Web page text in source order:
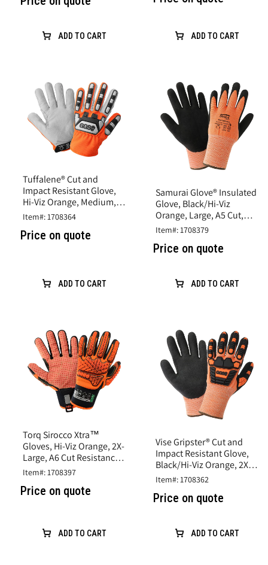
ADD TO CART ADD TO CART
Tuffalene® Cut and
Impact Resistant Glove,
Hi-Viz Orange, Medium,
A6 Cut Resistance
Item#: 1708364
Price on quote
ADD TO CART
Samurai Glove® Insulated
Glove, Black/Hi-Viz
Orange, Large, A5 Cut,
Rubber Latex Coating
Item#: 1708379
Price on quote
ADD TO CART
Torq Sirocco Xtra™
Gloves, Hi-Viz Orange, 2X-
Large, A6 Cut Resistance,
Synthetic Leather
Item#: 1708397
Price on quote
ADD TO CART
Vise Gripster® Cut and
Impact Resistant Glove,
Black/Hi-Viz Orange, 2X-
Large,A5 Cut, Impact
Level 2
Item#: 1708362
Price on quote
ADD TO CART